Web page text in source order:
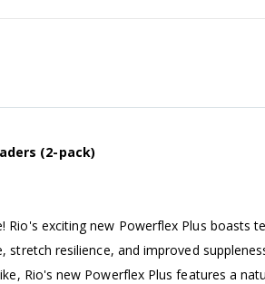
(2-pack)
Rio's exciting new Powerflex Plus boasts
stretch resilience, and improved
Rio's new Powerflex Plus features a